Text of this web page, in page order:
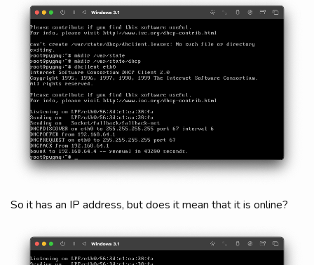
So it has an IP address, but does it mean that it is online?